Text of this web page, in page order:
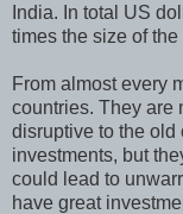
India. In total US
times the size of
From almost every
countries. They are
disruptive to the old
investments, but
could lead to
have great